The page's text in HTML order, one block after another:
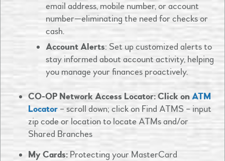
email address, mobile number, or account
number—eliminating the need for checks or
cash.​
Account Alerts: Set up customized alerts to
stay informed about account activity, helping
you manage your finances proactively.​
CO-OP Network Access Locator: Click onATM
Locator – scroll down; click on Find ATMS – input
zip code or location to locate ATMs and/or
Shared Branches
My Cards: Protecting your MasterCard